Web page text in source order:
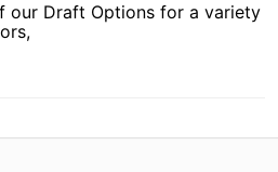
our Draft Options for a variety